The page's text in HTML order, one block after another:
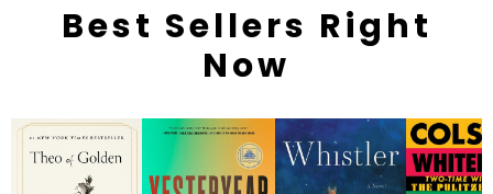
Best Sellers Right
Now